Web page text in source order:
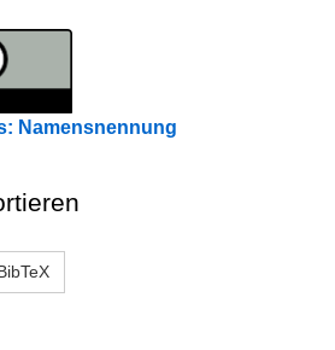
Namensnennung